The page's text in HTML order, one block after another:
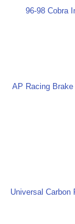
96-98 Cobra
AP Racing
Universal Carbon